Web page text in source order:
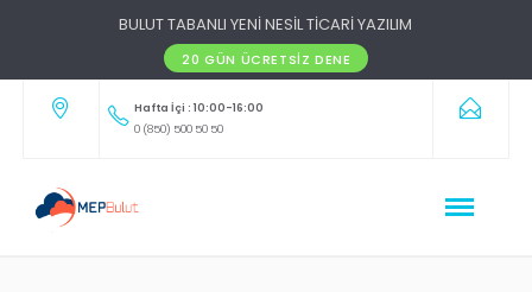
BULUT TABANLI YENİ NESİL TİCARİ YAZILIM
20 GÜN ÜCRETSIZ DENE
Hafta İçi : 10:00-16:00
0 (850) 500 50 50